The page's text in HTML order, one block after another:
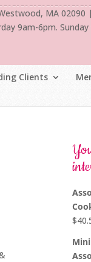
MA 02090
9am-6pm.
Clients
$